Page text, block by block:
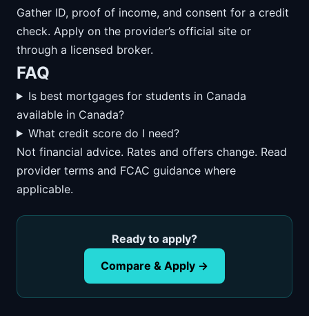
Gather ID, proof of income, and consent for a credit
check. Apply on the provider’s official site or
through a licensed broker.
FAQ
Is best mortgages for students in Canada
available in Canada?
What credit score do I need?
Not financial advice. Rates and offers change. Read
provider terms and FCAC guidance where
applicable.
Ready to apply?
Compare & Apply →